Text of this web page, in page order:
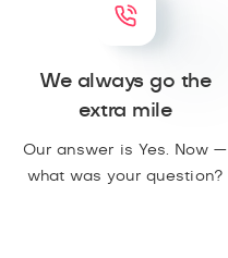
We always go the
extra mile
Our answer is Yes. Now —
what was your question?